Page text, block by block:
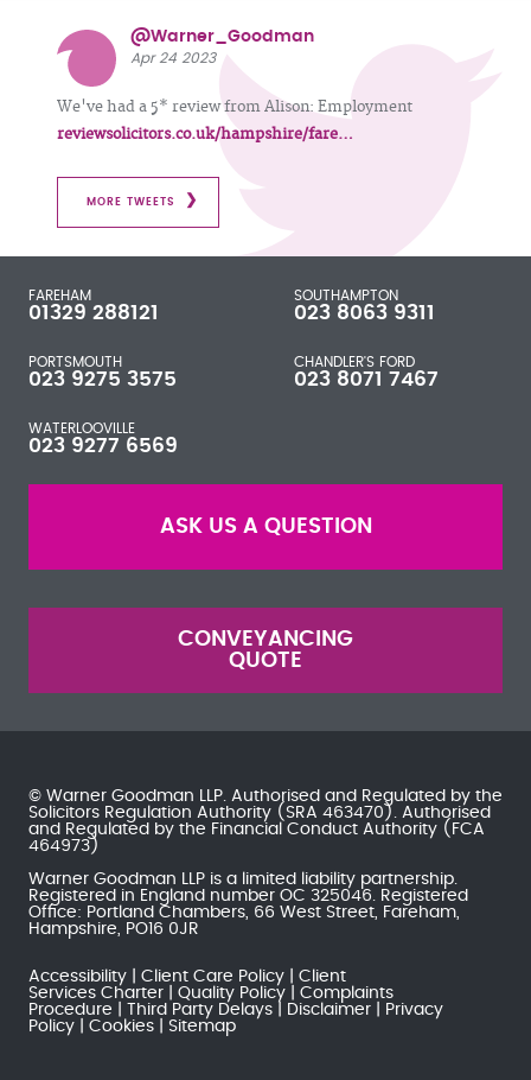
@Warner_Goodman
Apr 24 2023
We've had a 5* review from Alison: Employment
reviewsolicitors.co.uk/hampshire/fare…
MORE TWEETS
FAREHAM
01329 288121
SOUTHAMPTON
023 8063 9311
PORTSMOUTH
023 9275 3575
CHANDLER'S FORD
023 8071 7467
WATERLOOVILLE
023 9277 6569
ASK US A QUESTION
CONVEYANCING
QUOTE
© Warner Goodman LLP. Authorised and Regulated by the
Solicitors Regulation Authority (SRA 463470). Authorised
and Regulated by the Financial Conduct Authority (FCA
464973)
Warner Goodman LLP is a limited liability partnership.
Registered in England number OC 325046. Registered
Office: Portland Chambers, 66 West Street, Fareham,
Hampshire, PO16 0JR
Accessibility Client Care Policy
Client
Services Charter
Quality Policy
Complaints
Procedure
Third Party Delays Disclaimer
Privacy
Policy
Cookies Sitemap